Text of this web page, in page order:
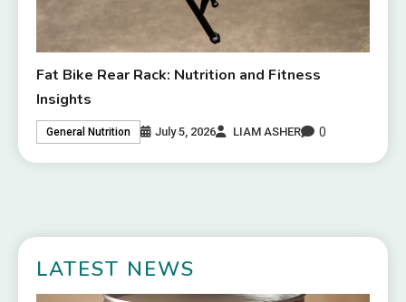
Fat Bike Rear Rack: Nutrition and Fitness
Insights
General Nutrition July 5, 2026 LIAM ASHER 0
LATEST NEWS